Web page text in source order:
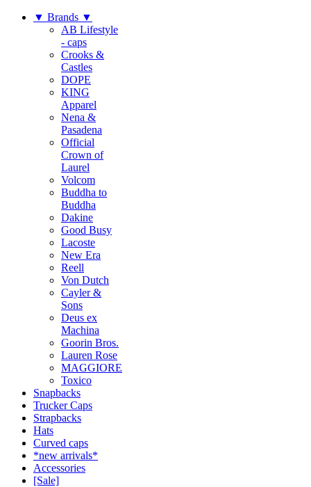
▼ Brands ▼
AB Lifestyle
- caps
Crooks &
Castles
DOPE
KING
Apparel
Nena &
Pasadena
Official
Crown of
Laurel
Volcom
Buddha to
Buddha
Dakine
Good Busy
Lacoste
New Era
Reell
Von Dutch
Cayler &
Sons
Deus ex
Machina
Goorin Bros.
Lauren Rose
MAGGIORE
Toxico
Snapbacks
Trucker Caps
Strapbacks
Hats
Curved caps
*new arrivals*
Accessories
[Sale]